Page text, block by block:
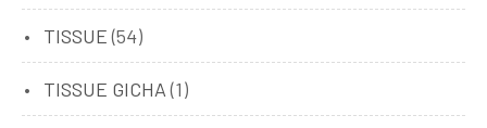
TISSUE (54)
TISSUE GICHA (1)